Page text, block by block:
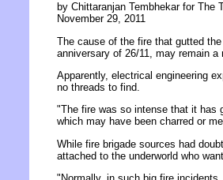
by Chittaranjan Tembhekar for The
November 29, 2011
The cause of the fire that gutted
anniversary of 26/11, may remain
Apparently, electrical engineering
no threads to find.
"The fire was so intense that it has
which may have been charred or
While fire brigade sources had
attached to the underworld who